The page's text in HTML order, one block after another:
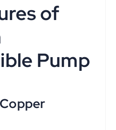
of
Pump